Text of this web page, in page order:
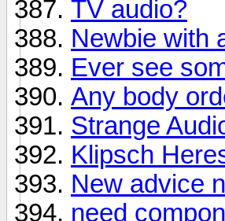
TV audio?
Newbie with
Ever see
Any body
Strange
Klipsch
New advice
need